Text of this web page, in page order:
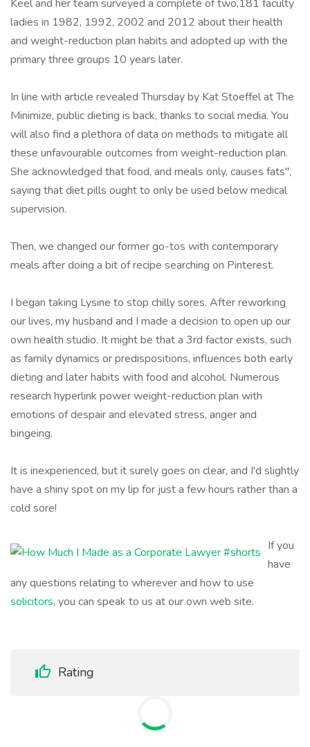
Keel and her team surveyed a complete of two,181 faculty
ladies in 1982, 1992, 2002 and 2012 about their health
and weight-reduction plan habits and adopted up with the
primary three groups 10 years later.
In line with article revealed Thursday by Kat Stoeffel at The
Minimize, public dieting is back, thanks to social media. You
will also find a plethora of data on methods to mitigate all
these unfavourable outcomes from weight-reduction plan.
She acknowledged that food, and meals only, causes fats",
saying that diet pills ought to only be used below medical
supervision.
Then, we changed our former go-tos with contemporary
meals after doing a bit of recipe searching on Pinterest.
I began taking Lysine to stop chilly sores. After reworking
our lives, my husband and I made a decision to open up our
own health studio. It might be that a 3rd factor exists, such
as family dynamics or predispositions, influences both early
dieting and later habits with food and alcohol. Numerous
research hyperlink power weight-reduction plan with
emotions of despair and elevated stress, anger and
bingeing.
It is inexperienced, but it surely goes on clear, and I'd slightly
have a shiny spot on my lip for just a few hours rather than a
cold sore!
If you
have
any questions relating to wherever and how to use
solicitors, you can speak to us at our own web site.
Rating